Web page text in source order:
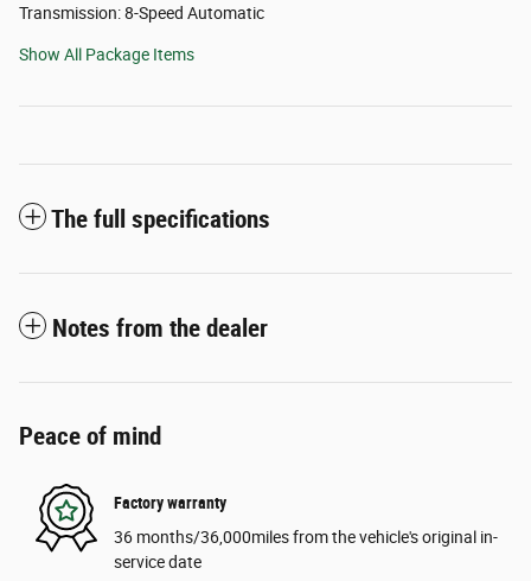
Transmission: 8-Speed Automatic
Show All Package Items
The full specifications
Notes from the dealer
Peace of mind
Factory warranty
36 months/36,000miles from the vehicle's original in-
service date